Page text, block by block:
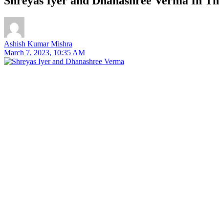
Ashish Kumar Mishra
March 7, 2023, 10:35 AM